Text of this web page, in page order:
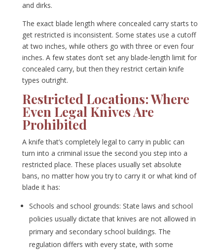
and dirks.
The exact blade length where concealed carry starts to
get restricted is inconsistent. Some states use a cutoff
at two inches, while others go with three or even four
inches. A few states don’t set any blade-length limit for
concealed carry, but then they restrict certain knife
types outright.
Restricted Locations: Where
Even Legal Knives Are
Prohibited
A knife that’s completely legal to carry in public can
turn into a criminal issue the second you step into a
restricted place. These places usually set absolute
bans, no matter how you try to carry it or what kind of
blade it has:
Schools and school grounds: State laws and school
policies usually dictate that knives are not allowed in
primary and secondary school buildings. The
regulation differs with every state, with some